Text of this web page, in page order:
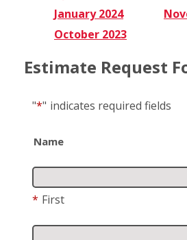
January 2024
October 2023
Estimate Request
"*" indicates required fields
Name
* First